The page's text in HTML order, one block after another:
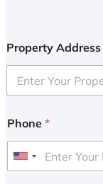
Property Address
Phone *
U